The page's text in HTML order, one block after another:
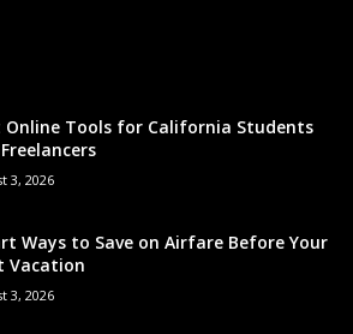
Online Tools for California Students
3, 2026
Ways to Save on Airfare Before Your
Vacation
3, 2026